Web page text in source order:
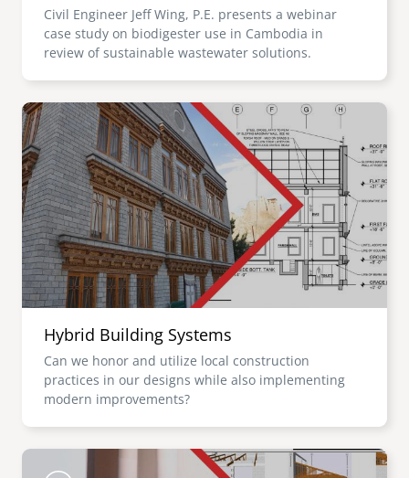
Civil Engineer Jeff Wing, P.E. presents a webinar
case study on biodigester use in Cambodia in
review of sustainable wastewater solutions.
Image
Hybrid Building Systems
Can we honor and utilize local construction
practices in our designs while also implementing
modern improvements?
Image